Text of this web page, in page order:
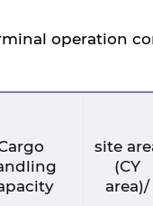
operation
site
(CY
area)/